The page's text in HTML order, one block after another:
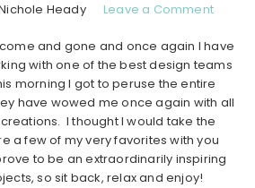
Heady Leave a Comment
and gone and once again I have
with one of the best design teams
morning I got to peruse the entire
have wowed me once again with all
I thought I would take the
a few of my very favorites with you
to be an extraordinarily inspiring
so sit back, relax and enjoy!